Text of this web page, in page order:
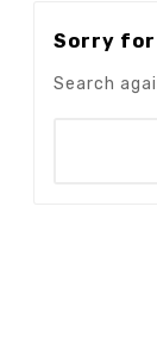
Sorry
Search